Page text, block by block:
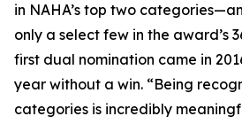
in NAHA’s top two
only a select few in the award’s
first dual nomination came in
year without a win. “Being
categories is incredibly